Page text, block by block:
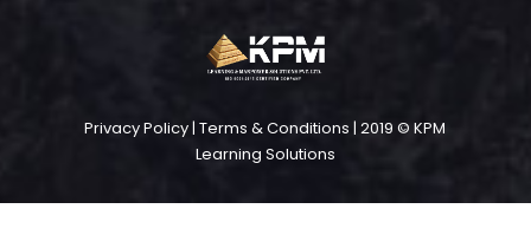
Privacy Policy|Terms & Conditions | 2019 © KPM
Learning Solutions